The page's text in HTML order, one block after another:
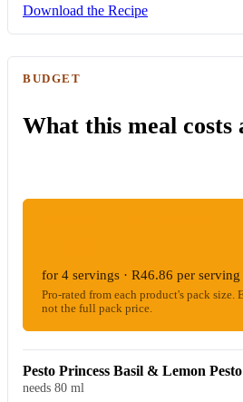
Download the Recipe
BUDGET
What this meal costs
for 4 servings · R46.86 per serving
Pro-rated from each product's pack size.
not the full pack price.
Pesto Princess Basil & Lemon Pesto
needs 80 ml